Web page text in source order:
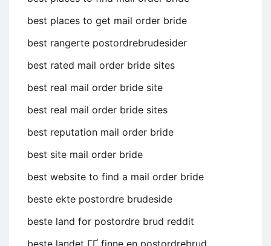
best places to get mail order bride
best rangerte postordrebrudesider
best rated mail order bride sites
best real mail order bride site
best real mail order bride sites
best reputation mail order bride
best site mail order bride
best website to find a mail order bride
beste ekte postordre brudeside
beste land for postordre brud reddit